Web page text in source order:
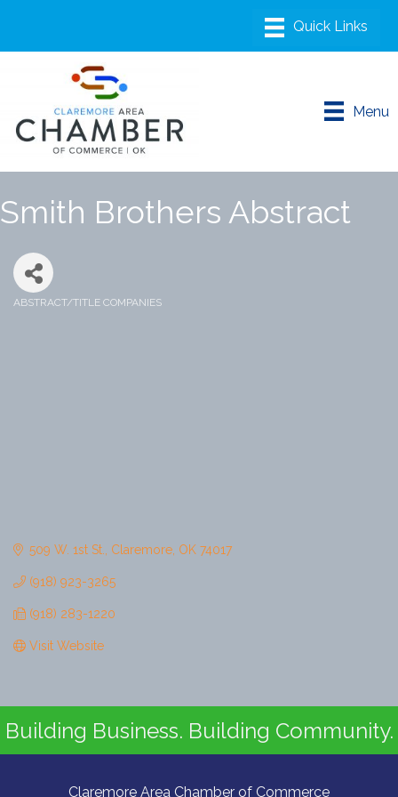
Menu
Smith Brothers Abstract
ABSTRACT/TITLE COMPANIES
509 W. 1st St. Claremore OK 74017
(918) 923-3265
(918) 283-1220
Visit Website
Building Business. Building Community.
Claremore Area Chamber of Commerce